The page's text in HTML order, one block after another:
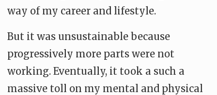
way of my career and lifestyle.
But it was unsustainable because
progressively more parts were not
working. Eventually, it took a such a
massive toll on my mental and physical